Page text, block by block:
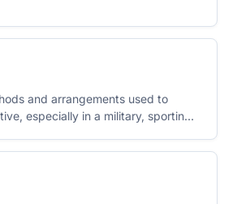
and arrangements used to
especially in a military, sporting,